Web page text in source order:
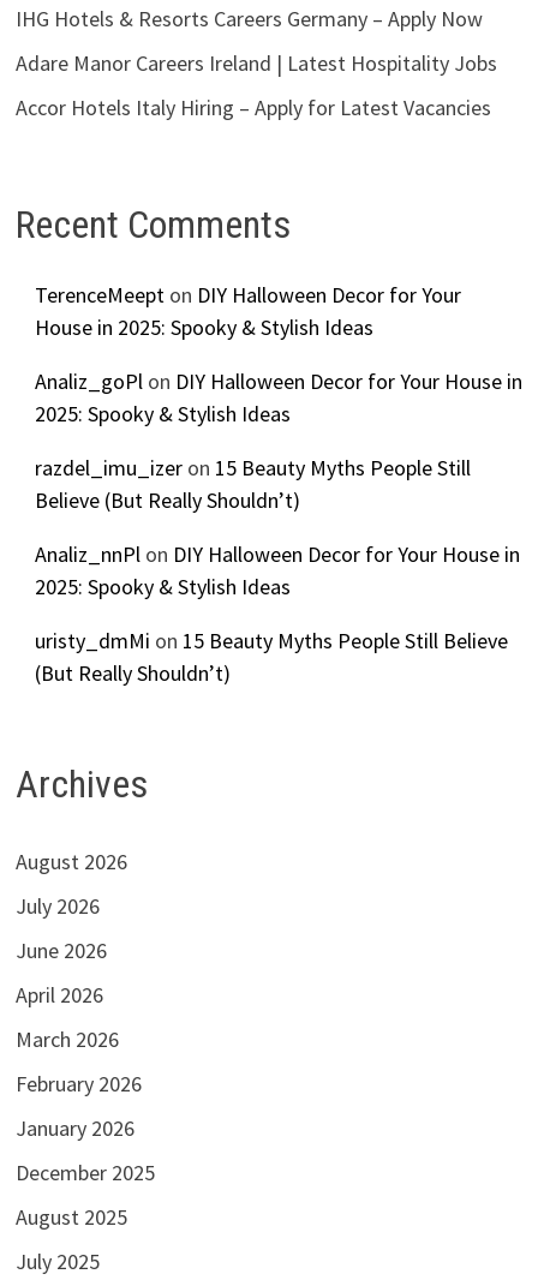
IHG Hotels & Resorts Careers Germany – Apply Now
Adare Manor Careers Ireland | Latest Hospitality Jobs
Accor Hotels Italy Hiring – Apply for Latest Vacancies
Recent Comments
TerenceMeepton DIY Halloween Decor for Your
House in 2025: Spooky & Stylish Ideas
Analiz_goPlon DIY Halloween Decor for Your House in
2025: Spooky & Stylish Ideas
razdel_imu_izeron 15 Beauty Myths People Still
Believe (But Really Shouldn’t)
Analiz_nnPlon DIY Halloween Decor for Your House in
2025: Spooky & Stylish Ideas
uristy_dmMi on 15 Beauty Myths People Still Believe
(But Really Shouldn’t)
Archives
August 2026
July 2026
June 2026
April 2026
March 2026
February 2026
January 2026
December 2025
August 2025
July 2025